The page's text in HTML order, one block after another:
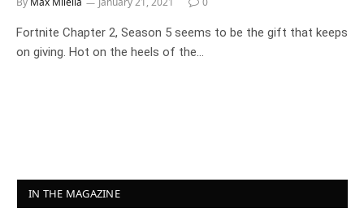
Fortnite Chapter 2, Season 5 seems to be the gift that keeps
on giving. Hot on the heels of the…
IN THE MAGAZINE